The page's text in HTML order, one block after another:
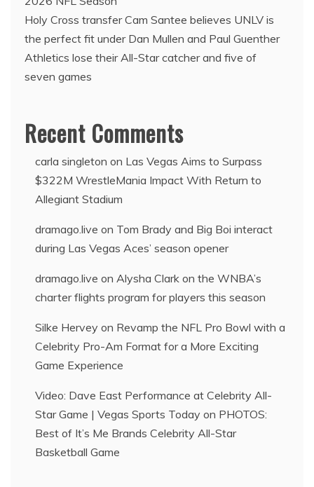
Holy Cross transfer Cam Santee believes UNLV is
the perfect fit under Dan Mullen and Paul Guenther
Athletics lose their All-Star catcher and five of
seven games
Recent Comments
carla singleton on Las Vegas Aims to Surpass
$322M WrestleMania Impact With Return to
Allegiant Stadium
dramago.live on Tom Brady and Big Boi interact
during Las Vegas Aces’ season opener
dramago.live on Alysha Clark on the WNBA’s
charter flights program for players this season
Silke Hervey on Revamp the NFL Pro Bowl with a
Celebrity Pro-Am Format for a More Exciting
Game Experience
Video: Dave East Performance at Celebrity All-
Star Game | Vegas Sports Today on PHOTOS:
Best of It’s Me Brands Celebrity All-Star
Basketball Game